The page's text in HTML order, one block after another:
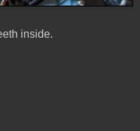
inside.